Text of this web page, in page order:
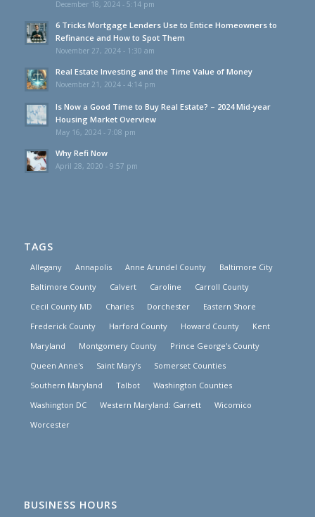
December 18, 2024 - 5:14 pm
6 Tricks Mortgage Lenders Use to Entice Homeowners to
Refinance and How to Spot Them
November 27, 2024 - 1:30 am
Real Estate Investing and the Time Value of Money
November 21, 2024 - 4:14 pm
Is Now a Good Time to Buy Real Estate? – 2024 Mid-year
Housing Market Overview
May 16, 2024 - 7:08 pm
Why Refi Now
April 28, 2020 - 9:57 pm
TAGS
Allegany Annapolis Anne Arundel County
Baltimore City
Baltimore County
Calvert Caroline
Carroll County
Cecil County MD
Charles Dorchester
Eastern Shore
Frederick County
Harford County Howard County
Kent
Maryland
Montgomery County
Prince George's County
Queen Anne's
Saint Mary's
Somerset Counties
Southern Maryland
Talbot
Washington Counties
Washington DC
Western Maryland: Garrett
Wicomico
Worcester
BUSINESS HOURS